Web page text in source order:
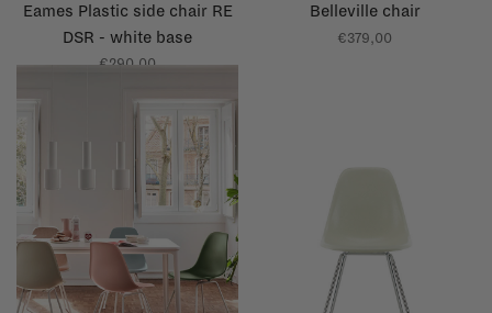
Eames Plastic side chair RE
DSR - white base
€290,00
Belleville chair
€379,00